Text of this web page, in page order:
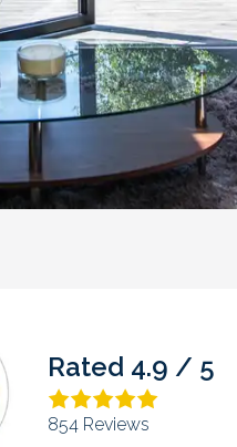
Rated 9.9 / 10
708 Reviews